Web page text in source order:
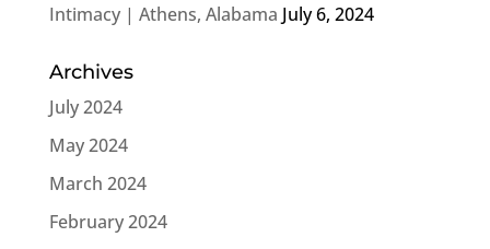
Intimacy | Athens, Alabama July 6, 2024
Archives
July 2024
May 2024
March 2024
February 2024